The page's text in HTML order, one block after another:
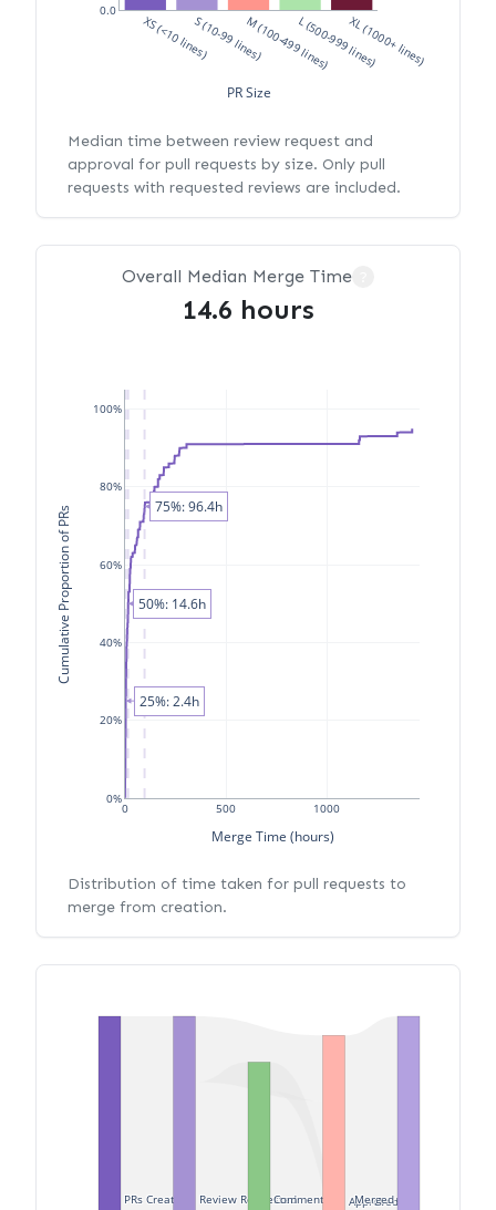
XS (<10 lines)S (10-99 lines)M (100-499 lines)L (500-999 lines)XL (1000+ lines)
0.0
PR Size
Median time between review request and
approval for pull requests by size. Only pull
requests with requested reviews are included.
Overall Median Merge Time
14.6 hours
0 500 1000
0%
20%
40%
60%
80%
100%
Merge Time (hours)
Cumulative Proportion of PRs
25%: 2.4h
50%: 14.6h
75%: 96.4h
Distribution of time taken for pull requests to
merge from creation.
PRs Created Review RequestedCommented Approved
Merged